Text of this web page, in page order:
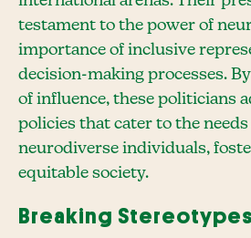
testament to the power of
importance of inclusive
decision-making processes.
of influence, these politicians
policies that cater to the
neurodiverse individuals,
equitable society.
Breaking